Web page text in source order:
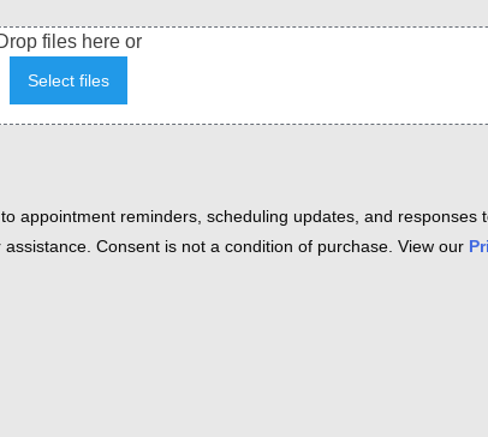
files here or
Select files
appointment reminders, scheduling updates, and responses
assistance. Consent is not a condition of purchase. View our